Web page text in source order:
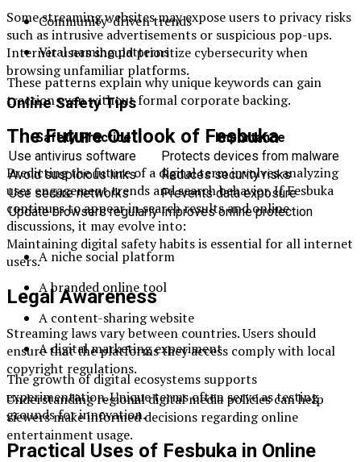
Community-driven trends
Viral naming patterns
These patterns explain why unique keywords can gain
traction even without formal corporate backing.
The Future Outlook of Fesbuka
Predicting the future of a digital term involves analyzing
user engagement trends and search behavior. If Fesbuka
continues to appear in search results and online
discussions, it may evolve into:
A niche social platform
A branded online tool
A content-sharing website
A digital marketing experiment
The growth of digital ecosystems supports
experimentation. Unique terms often serve as testing
grounds for innovation.
Practical Uses of Fesbuka in Online
Some streaming websites may expose users to privacy risks
such as intrusive advertisements or suspicious pop-ups.
Internet users should prioritize cybersecurity when
browsing unfamiliar platforms.
Online Safety Tips
Safety Practice
Importance
Use antivirus software
Protects devices from malware
Avoid suspicious links
Reduces security risks
Use secure networks
Prevents data exposure
Update browsers regularly Improves online protection
Maintaining digital safety habits is essential for all internet
users.
Legal Awareness
Streaming laws vary between countries. Users should
ensure that the platforms they access comply with local
copyright regulations.
Understanding regional digital media policies can help
viewers make informed decisions regarding online
entertainment usage.